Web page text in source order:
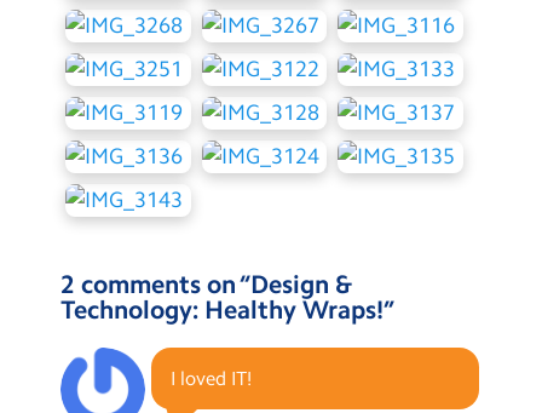
2 comments on “Design &
Technology: Healthy Wraps!”
I loved IT!